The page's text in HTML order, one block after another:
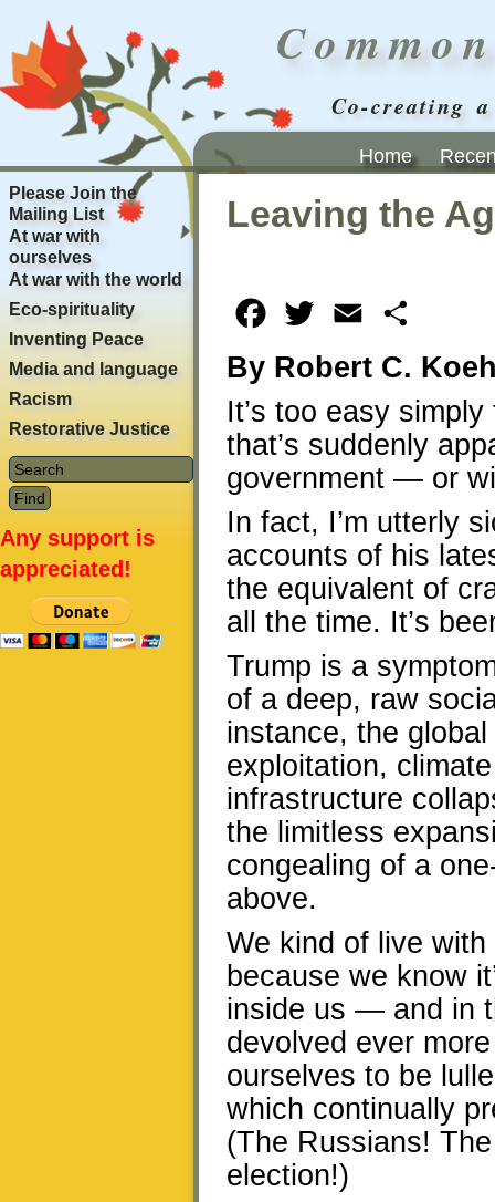
Co-creating
Home
Leaving the
Facebook
Twitter Email
By Robert C.
It’s too easy
that’s suddenly
government — or
In fact, I’m utterly
accounts of his
the equivalent of
all the time. It’s
Trump is a
of a deep, raw
instance, the
exploitation,
infrastructure
the limitless
congealing of a
above.
We kind of live
because we know
inside us — and in
devolved ever
ourselves to be
which continually
(The Russians!
election!)
Please Join the
Mailing List
At war with
ourselves
At war with the world
Eco-spirituality
Inventing Peace
Media and language
Racism
Restorative Justice
Any support is
appreciated!